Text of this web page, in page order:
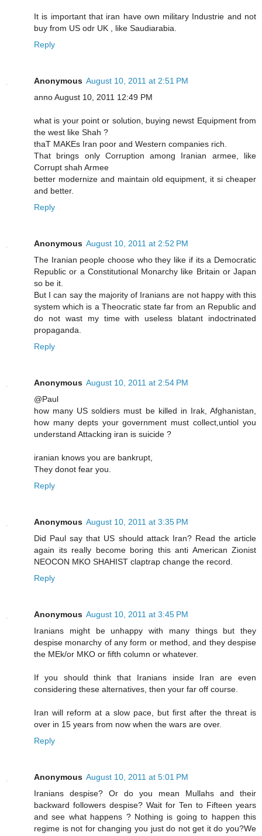
It is important that iran have own military Industrie and not
buy from US odr UK , like Saudiarabia.
Reply
Anonymous August 10, 2011 at 2:51 PM
anno August 10, 2011 12:49 PM
what is your point or solution, buying newst Equipment from
the west like Shah ?
thaT MAKEs Iran poor and Western companies rich.
That brings only Corruption among Iranian armee, like
Corrupt shah Armee
better modernize and maintain old equipment, it si cheaper
and better.
Reply
Anonymous August 10, 2011 at 2:52 PM
The Iranian people choose who they like if its a Democratic
Republic or a Constitutional Monarchy like Britain or Japan
so be it.
But I can say the majority of Iranians are not happy with this
system which is a Theocratic state far from an Republic and
do not wast my time with useless blatant indoctrinated
propaganda.
Reply
Anonymous August 10, 2011 at 2:54 PM
@Paul
how many US soldiers must be killed in Irak, Afghanistan,
how many depts your government must collect,untiol you
understand Attacking iran is suicide ?
iranian knows you are bankrupt,
They donot fear you.
Reply
Anonymous August 10, 2011 at 3:35 PM
Did Paul say that US should attack Iran? Read the article
again its really become boring this anti American Zionist
NEOCON MKO SHAHIST claptrap change the record.
Reply
Anonymous August 10, 2011 at 3:45 PM
Iranians might be unhappy with many things but they
despise monarchy of any form or method, and they despise
the MEk/or MKO or fifth column or whatever.
If you should think that Iranians inside Iran are even
considering these alternatives, then your far off course.
Iran will reform at a slow pace, but first after the threat is
over in 15 years from now when the wars are over.
Reply
Anonymous August 10, 2011 at 5:01 PM
Iranians despise? Or do you mean Mullahs and their
backward followers despise? Wait for Ten to Fifteen years
and see what happens ? Nothing is going to happen this
regime is not for changing you just do not get it do you?We